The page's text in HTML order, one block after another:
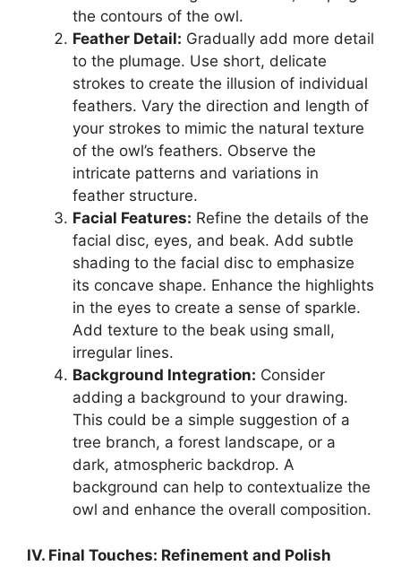
the contours of the owl.
Feather Detail: Gradually add more detail
to the plumage. Use short, delicate
strokes to create the illusion of individual
feathers. Vary the direction and length of
your strokes to mimic the natural texture
of the owl’s feathers. Observe the
intricate patterns and variations in
feather structure.
Facial Features: Refine the details of the
facial disc, eyes, and beak. Add subtle
shading to the facial disc to emphasize
its concave shape. Enhance the highlights
in the eyes to create a sense of sparkle.
Add texture to the beak using small,
irregular lines.
Background Integration: Consider
adding a background to your drawing.
This could be a simple suggestion of a
tree branch, a forest landscape, or a
dark, atmospheric backdrop. A
background can help to contextualize the
owl and enhance the overall composition.
IV. Final Touches: Refinement and Polish